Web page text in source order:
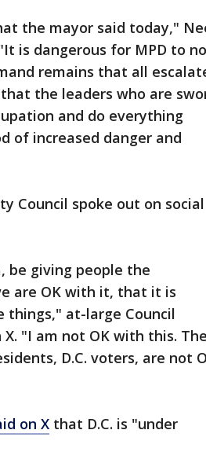
the mayor said today,"
is dangerous for MPD to
remains that all
the leaders who are
and do everything
of increased danger and
Council spoke out on social
be giving people the
are OK with it, that it is
things," at-large Council
"I am not OK with this. The
D.C. voters, are not
on X that D.C. is "under